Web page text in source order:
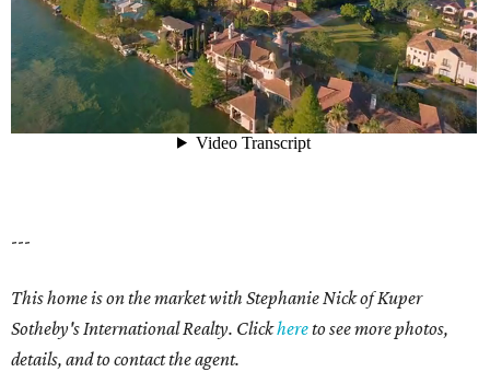
---
This home is on the market with Stephanie Nick of Kuper
Sotheby's International Realty. Clickhereto see more photos,
details, and to contact the agent.